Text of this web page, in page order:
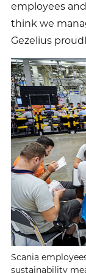
Scania
sustainability
employees
think we
Gezelius